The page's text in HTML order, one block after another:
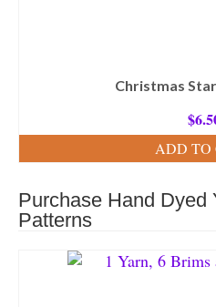
Christmas
$
ADD TO
Purchase Hand Dyed
Patterns